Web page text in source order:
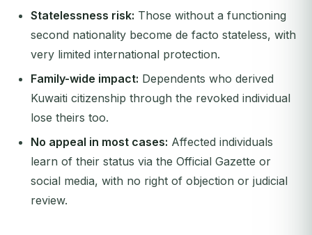
Statelessness risk: Those without a functioning
second nationality become de facto stateless, with
very limited international protection.
Family-wide impact: Dependents who derived
Kuwaiti citizenship through the revoked individual
lose theirs too.
No appeal in most cases: Affected individuals
learn of their status via the Official Gazette or
social media, with no right of objection or judicial
review.